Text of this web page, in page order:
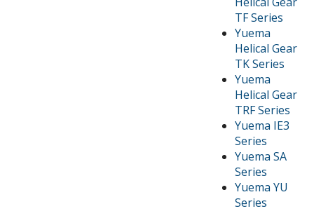
TF Series
Yuema
Helical Gear
TK Series
Yuema
Helical Gear
TRF Series
Yuema IE3
Series
Yuema SA
Series
Yuema YU
Series